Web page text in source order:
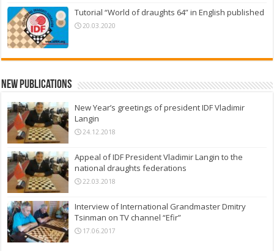
Tutorial “World of draughts 64” in English published
20.03.2020
New Publications
New Year’s greetings of president IDF Vladimir
Langin
24.12.2018
Appeal of IDF President Vladimir Langin to the
national draughts federations
22.03.2018
Interview of International Grandmaster Dmitry
Tsinman on TV channel “Efir”
17.06.2017